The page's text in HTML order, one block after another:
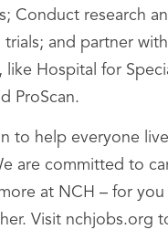
Conduct research
trials; and partner
like Hospital for
ProScan.
to help everyone
are committed to
at NCH – for
Visit nchjobs.org